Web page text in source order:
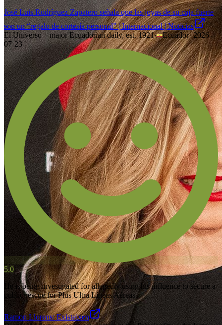
José Luis Rodríguez Zapatero señala que las joyas de su caja fuerte
son un “regalo de cortesía personal” | Internacional | Noticias
El Universo – major Ecuadorian daily, est. 1921· Ecuador·2026-
07-23
5.0
He is being investigated for allegedly using his influence to secure a
public rescue for Plus Ultra Líneas Aéreas.
Ramon Llorens: Existeixen